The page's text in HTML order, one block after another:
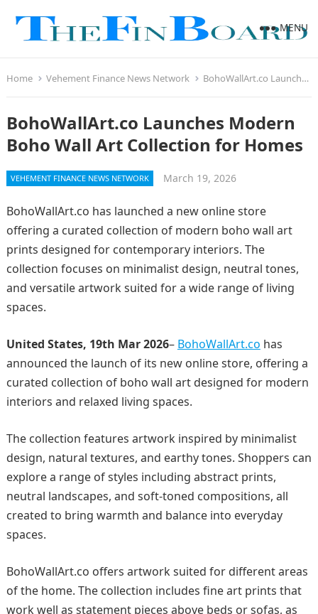
MENU
Home Vehement Finance News Network BohoWallArt.co Launches Modern Boho Wall Art Collection for Homes
BohoWallArt.co Launches Modern
Boho Wall Art Collection for Homes
VEHEMENT FINANCE NEWS NETWORK March 19, 2026
BohoWallArt.co has launched a new online store
offering a curated collection of modern boho wall art
prints designed for contemporary interiors. The
collection focuses on minimalist design, neutral tones,
and versatile artwork suited for a wide range of living
spaces.
United States, 19th Mar 2026– BohoWallArt.co has
announced the launch of its new online store, offering a
curated collection of boho wall art designed for modern
interiors and relaxed living spaces.
The collection features artwork inspired by minimalist
design, natural textures, and earthy tones. Shoppers can
explore a range of styles including abstract prints,
neutral landscapes, and soft-toned compositions, all
created to bring warmth and balance into everyday
spaces.
BohoWallArt.co offers artwork suited for different areas
of the home. The collection includes fine art prints that
work well as statement pieces above beds or sofas, as